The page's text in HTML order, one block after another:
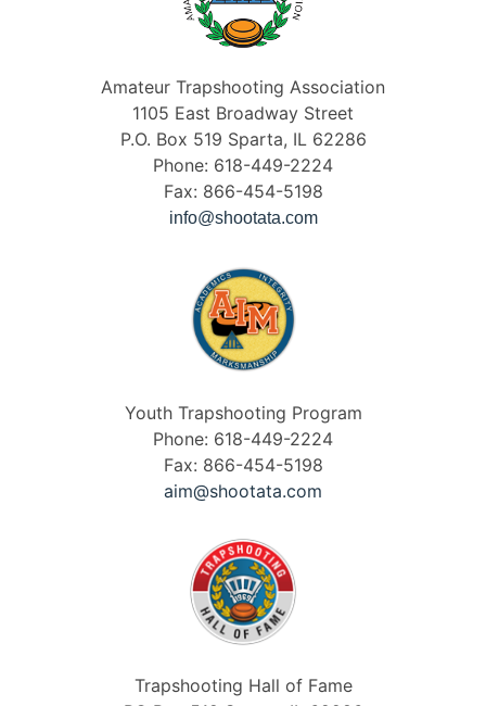
Amateur Trapshooting Association
1105 East Broadway Street
P.O. Box 519 Sparta, IL 62286
Phone: 618-449-2224
Fax: 866-454-5198
info@shootata.com
Youth Trapshooting Program
Phone: 618-449-2224
Fax: 866-454-5198
aim@shootata.com
Trapshooting Hall of Fame